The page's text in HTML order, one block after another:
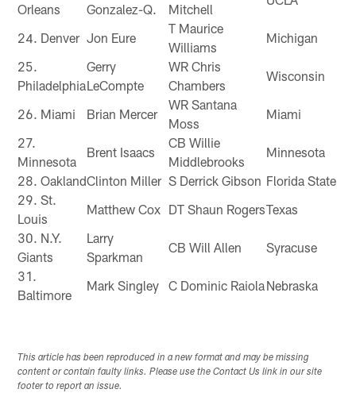
Orleans
Gonzalez-Q.
Mitchell
24. Denver Jon Eure
T Maurice
Williams
Michigan
25.
Philadelphia
Gerry
LeCompte
WR Chris
Chambers
Wisconsin
26. Miami Brian Mercer
WR Santana
Moss
Miami
27.
Minnesota
Brent Isaacs
CB Willie
Middlebrooks
Minnesota
28. OaklandClinton Miller S Derrick Gibson Florida State
29. St.
Louis
Matthew Cox DT Shaun RogersTexas
30. N.Y.
Giants
Larry
Sparkman
CB Will Allen
Syracuse
31.
Baltimore
Mark Singley C Dominic RaiolaNebraska
This article has been reproduced in a new format and may be missing
content or contain faulty links. Please use the Contact Us link in our site
footer to report an issue.